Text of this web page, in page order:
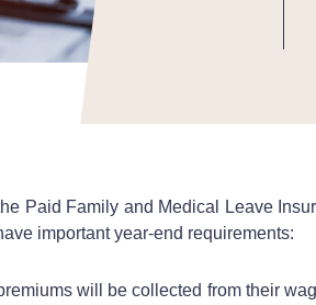
Paid Family and Medical Leave
important year-end requirements:
will be collected from their